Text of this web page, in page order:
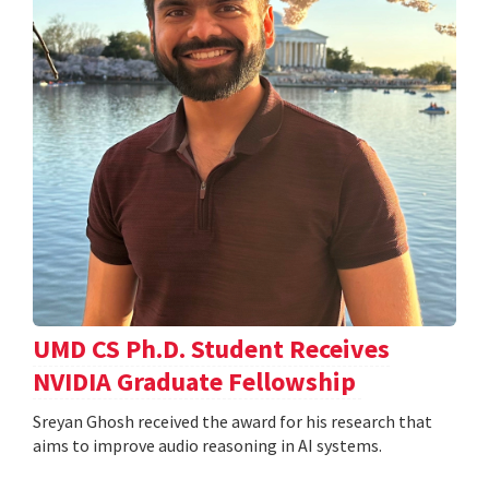
UMD CS Ph.D. Student Receives
NVIDIA Graduate Fellowship
Sreyan Ghosh received the award for his research that
aims to improve audio reasoning in AI systems.